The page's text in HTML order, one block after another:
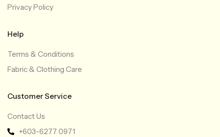
Privacy Policy
Help
Terms & Conditions
Fabric & Clothing Care
Customer Service
Contact Us
+603-6277 0971